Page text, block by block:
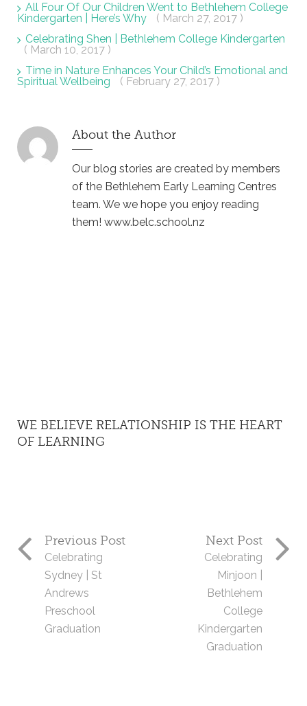
All Four Of Our Children Went to Bethlehem College
Kindergarten | Here’s Why
( March 27, 2017 )
Celebrating Shen | Bethlehem College Kindergarten
( March 10, 2017 )
Time in Nature Enhances Your Child’s Emotional and
Spiritual Wellbeing
( February 27, 2017 )
About the Author
Our blog stories are created by members
of the Bethlehem Early Learning Centres
team. We we hope you enjoy reading
them! www.belc.school.nz
WE BELIEVE RELATIONSHIP IS THE HEART
OF LEARNING
Previous Post
Celebrating
Sydney | St
Andrews
Preschool
Graduation
Next Post
Celebrating
Minjoon |
Bethlehem
College
Kindergarten
Graduation